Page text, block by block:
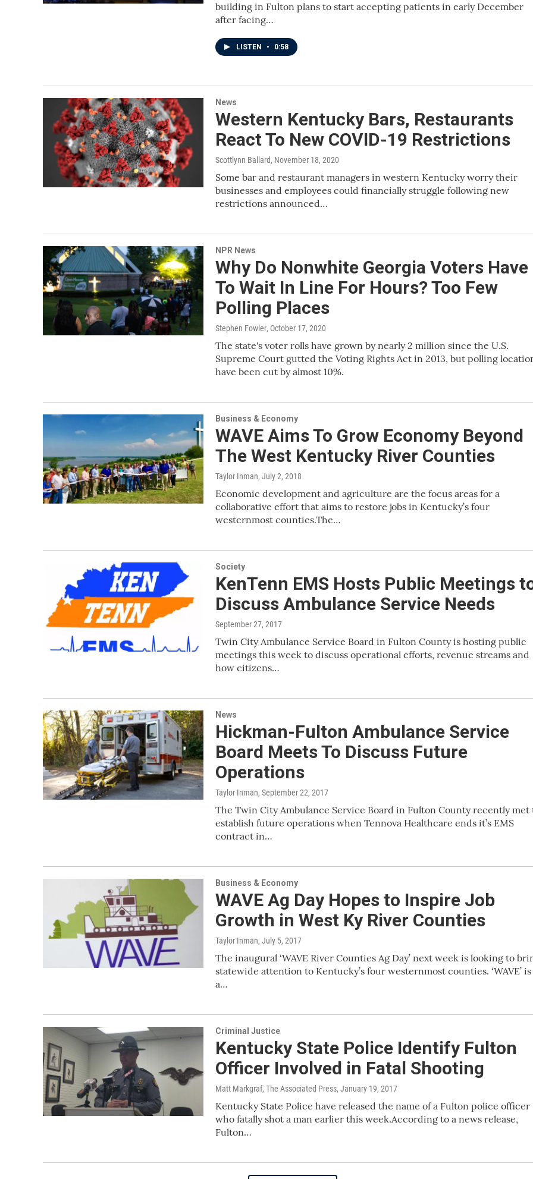
building in Fulton plans to start accepting patients in early December
after facing…
LISTEN • 0:58
News
Western Kentucky Bars, Restaurants
React To New COVID-19 Restrictions
Scottlynn Ballard, November 18, 2020
Some bar and restaurant managers in western Kentucky worry their
businesses and employees could financially struggle following new
restrictions announced…
NPR News
Why Do Nonwhite Georgia Voters Have
To Wait In Line For Hours? Too Few
Polling Places
Stephen Fowler, October 17, 2020
The state's voter rolls have grown by nearly 2 million since the U.S.
Supreme Court gutted the Voting Rights Act in 2013, but polling
have been cut by almost 10%.
Business & Economy
WAVE Aims To Grow Economy Beyond
The West Kentucky River Counties
Taylor Inman, July 2, 2018
Economic development and agriculture are the focus areas for a
collaborative effort that aims to restore jobs in Kentucky’s four
westernmost counties.The…
Society
KenTenn EMS Hosts Public Meetings
Discuss Ambulance Service Needs
September 27, 2017
Twin City Ambulance Service Board in Fulton County is hosting public
meetings this week to discuss operational efforts, revenue streams and
how citizens…
News
Hickman-Fulton Ambulance Service
Board Meets To Discuss Future
Operations
Taylor Inman, September 22, 2017
The Twin City Ambulance Service Board in Fulton County recently met
establish future operations when Tennova Healthcare ends it’s EMS
contract in…
Business & Economy
WAVE Ag Day Hopes to Inspire Job
Growth in West Ky River Counties
Taylor Inman, July 5, 2017
The inaugural ‘WAVE River Counties Ag Day’ next week is looking to
statewide attention to Kentucky’s four westernmost counties. ‘WAVE’ is
a…
Criminal Justice
Kentucky State Police Identify Fulton
Officer Involved in Fatal Shooting
Matt Markgraf, The Associated Press, January 19, 2017
Kentucky State Police have released the name of a Fulton police officer
who fatally shot a man earlier this week.According to a news release,
Fulton…